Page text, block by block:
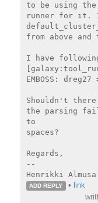
to be using
runner for it. I
from above
I have
EMBOSS:
Shouldn't
the parsing
to
spaces?
Regards,
--
Henrikki Almusa
ADD REPLY • link